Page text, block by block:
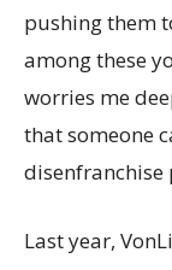
pushing them
among these
worries me
that someone
disenfranchise
Last year,